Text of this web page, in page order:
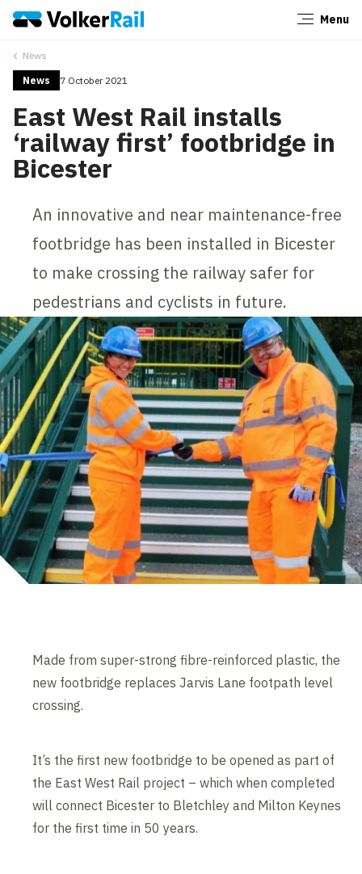
Menu
News
News 7 October 2021
East West Rail installs
‘railway first’ footbridge in
Bicester
An innovative and near maintenance-free
footbridge has been installed in Bicester
to make crossing the railway safer for
pedestrians and cyclists in future.
Made from super-strong fibre-reinforced plastic, the
new footbridge replaces Jarvis Lane footpath level
crossing.
It’s the first new footbridge to be opened as part of
the East West Rail project – which when completed
will connect Bicester to Bletchley and Milton Keynes
for the first time in 50 years.
Close